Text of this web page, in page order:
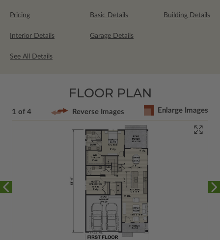
Pricing Basic Details Building Details
Interior Details Garage Details
See All Details
FLOOR PLAN
1 of 4 Reverse Images Enlarge Images